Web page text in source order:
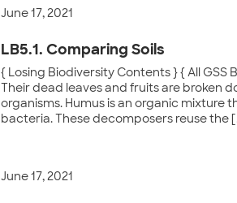
June 17, 2021
LB5.1. Comparing Soils
{ Losing Biodiversity Contents } { All GSS
Their dead leaves and fruits are broken
organisms. Humus is an organic mixture
bacteria. These decomposers reuse the
June 17, 2021